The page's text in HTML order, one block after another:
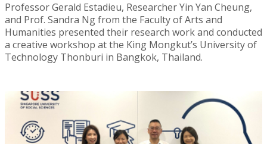
Professor Gerald Estadieu, Researcher Yin Yan Cheung,
and Prof. Sandra Ng from the Faculty of Arts and
Humanities presented their research work and conducted
a creative workshop at the King Mongkut’s University of
Technology Thonburi in Bangkok, Thailand.